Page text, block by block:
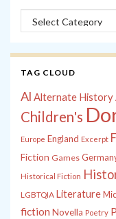
Categories
TAG CLOUD
Al Alternate History
Children's
Europe England Excerpt
Fiction Games
Historical Fiction
LGBTQIA Literature
fiction Novella Poetry